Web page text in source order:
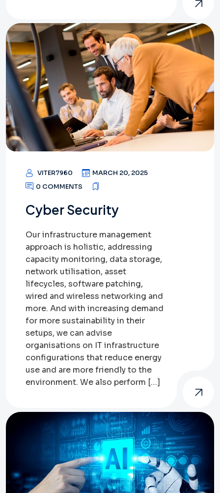
VITER7960
MARCH 20, 2025
0 COMMENTS
Cyber Security
Our infrastructure management
approach is holistic, addressing
capacity monitoring, data storage,
network utilisation, asset
lifecycles, software patching,
wired and wireless networking and
more. And with increasing demand
for more sustainability in their
setups, we can advise
organisations on IT infrastructure
configurations that reduce energy
use and are more friendly to the
environment. We also perform […]